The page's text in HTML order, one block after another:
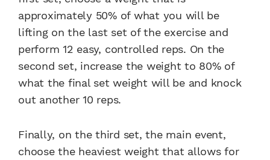
approximately 50% of what you will be
lifting on the last set of the exercise and
perform 12 easy, controlled reps. On the
second set, increase the weight to 80% of
what the final set weight will be and knock
out another 10 reps.
Finally, on the third set, the main event,
choose the heaviest weight that allows for